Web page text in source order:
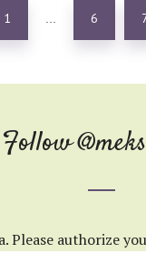
1 … 6
Follow
Please authorize